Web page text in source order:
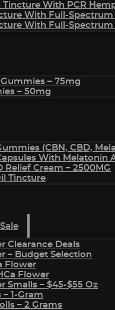
Tincture With PCR
With Full-Spectrum
With Full-Spectrum
Gummies – 75mg
– 50mg
(CBN, CBD,
With Melatonin
Relief Cream – 2500MG
Tincture
Clearance Deals
– Budget Selection
Flower
Flower
Smalls – $45-$55 Oz
– 1-Gram
– 2 Grams